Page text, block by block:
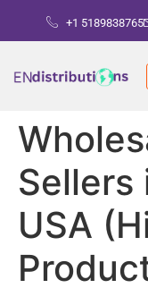
+1 5189838765
Sellers
USA